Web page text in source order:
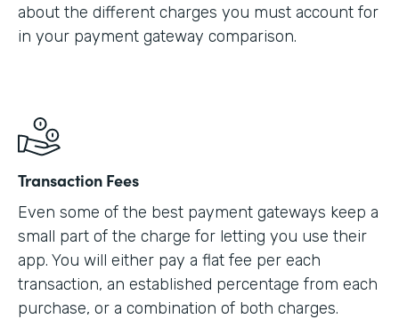
about the different charges you must account for
in your payment gateway comparison.
Transaction Fees
Even some of the best payment gateways keep a
small part of the charge for letting you use their
app. You will either pay a flat fee per each
transaction, an established percentage from each
purchase, or a combination of both charges.